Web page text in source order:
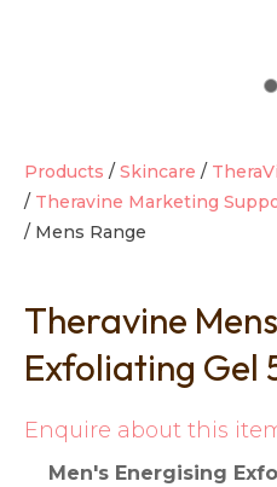
Products Skincare
Theravine Marketing
Mens Range
Theravine
Exfoliating Gel
Enquire about this
Men's Energising